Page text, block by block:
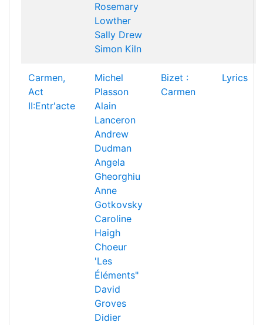
Rosemary
Lowther
Sally Drew
Simon Kiln
Carmen,
Act
II:Entr'acte
Michel
Plasson
Alain
Lanceron
Andrew
Dudman
Angela
Gheorghiu
Anne
Gotkovsky
Caroline
Haigh
Choeur
'Les
Éléments"
David
Groves
Didier
Bizet :
Carmen
Lyrics